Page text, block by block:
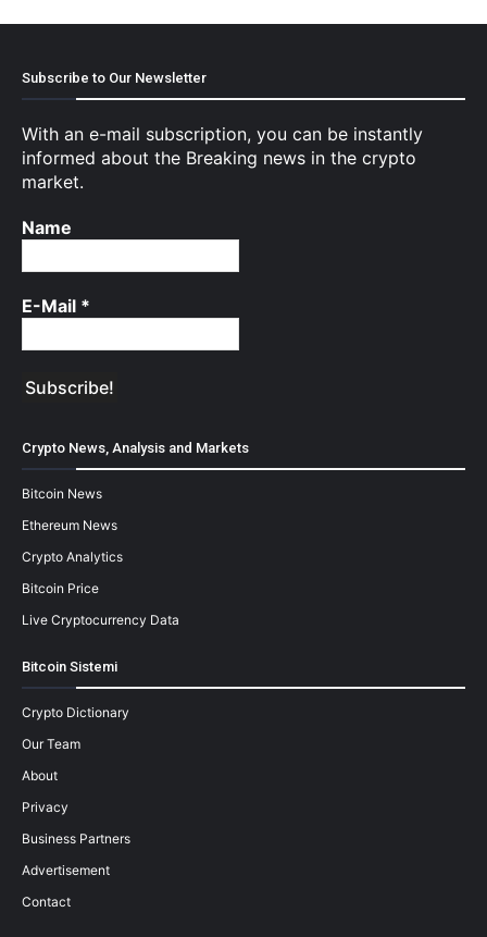
Subscribe to Our Newsletter
With an e-mail subscription, you can be instantly
informed about the Breaking news in the crypto
market.
Name
E-Mail *
Crypto News, Analysis and Markets
Bitcoin News
Ethereum News
Crypto Analytics
Bitcoin Price
Live Cryptocurrency Data
Bitcoin Sistemi
Crypto Dictionary
Our Team
About
Privacy
Business Partners
Advertisement
Contact